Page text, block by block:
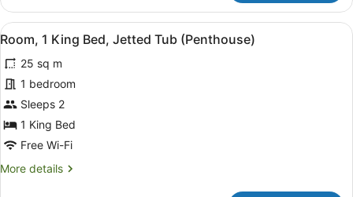
Studio
View
all
photos
for
Room,
1
King
Jetted
A room with a bed, a blue sofa, a
11
Room, 1 King Bed, Jetted Tub (Penthouse)
25 sq m
1 bedroom
Sleeps 2
1 King Bed
Free Wi-Fi
More details
More